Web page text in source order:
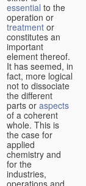
essential to the
operation or
treatment or
constitutes an
important
element thereof.
It has seemed, in
fact, more logical
not to dissociate
the different
parts or aspects
of a coherent
whole. This is
the case for
applied
chemistry and
for the
industries,